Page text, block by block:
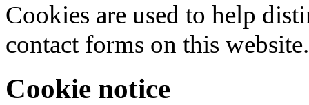
Cookies are used to help
contact forms on this website.
Cookie notice